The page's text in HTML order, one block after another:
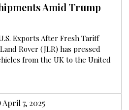
Amid Trump
Exports After Fresh Tariff
Rover (JLR) has pressed
from the UK to the United
April 7, 2025